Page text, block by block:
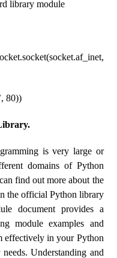
library module
80))
is very large or
domains of Python
find out more about the
the official Python library
document provides a
module examples and
effectively in your Python
Understanding and